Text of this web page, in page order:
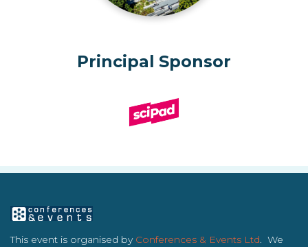
Principal Sponsor
This event is organised by Conferences & Events Ltd. We